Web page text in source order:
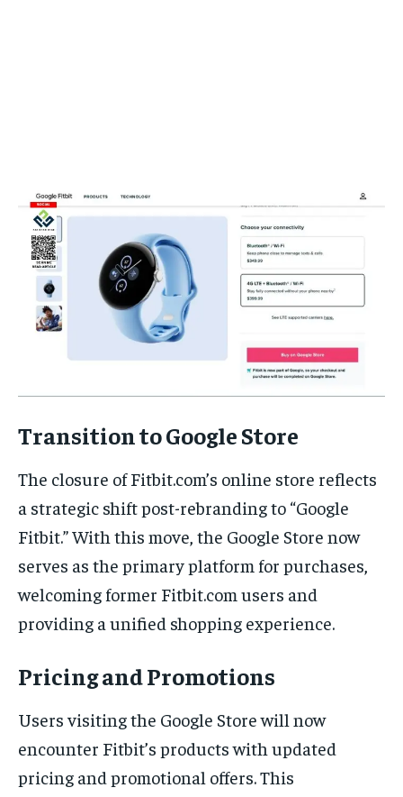
Transition to Google Store
The closure of Fitbit.com’s online store reflects
a strategic shift post-rebranding to “Google
Fitbit.” With this move, the Google Store now
serves as the primary platform for purchases,
welcoming former Fitbit.com users and
providing a unified shopping experience.
Pricing and Promotions
Users visiting the Google Store will now
encounter Fitbit’s products with updated
pricing and promotional offers. This